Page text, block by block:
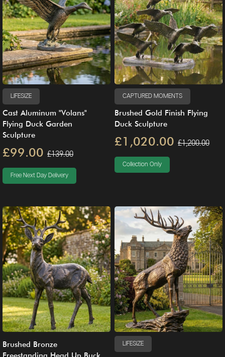
LIFESIZE
Cast Aluminum "Volans"
Flying Duck Garden
Sculpture
£99.00 £139.00
Free Next Day Delivery
CAPTURED MOMENTS
Brushed Gold Finish Flying
Duck Sculpture
£1,020.00 £1,200.00
Collection Only
Brushed Bronze
LIFESIZE